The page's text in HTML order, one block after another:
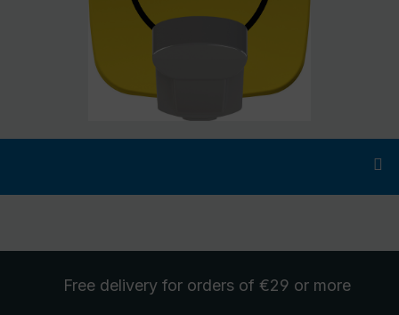
Free delivery for orders of €29 or more